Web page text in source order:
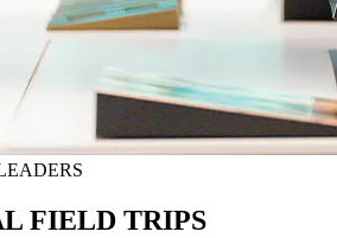
FIELD TRIPS